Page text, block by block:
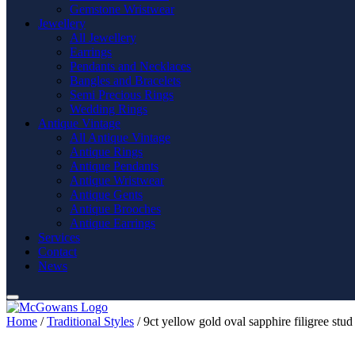
Gemstone Wristwear
Jewellery
All Jewellery
Earrings
Pendants and Necklaces
Bangles and Bracelets
Semi Precious Rings
Wedding Rings
Antique Vintage
All Antique Vintage
Antique Rings
Antique Pendants
Antique Wristwear
Antique Gents
Antique Brooches
Antique Earrings
Services
Contact
News
Home /Traditional Styles / 9ct yellow gold oval sapphire filigree stud